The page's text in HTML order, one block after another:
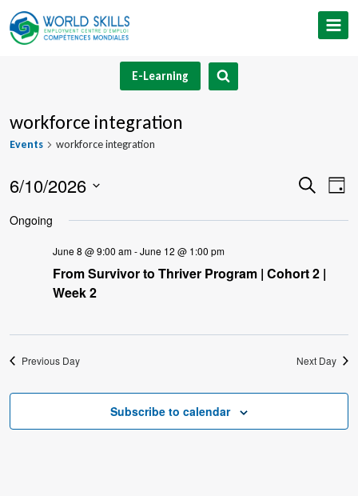
Skip
to
E-Learning
workforce integration
Events workforce integration
Views
Search
Day
6/10/2026
date.
Ongoing
June 8 @ 9:00 am-June 12 @ 1:00 pm
From Survivor to Thriver Program | Cohort 2 |
Week 2
Previous Day Next Day
Subscribe to calendar